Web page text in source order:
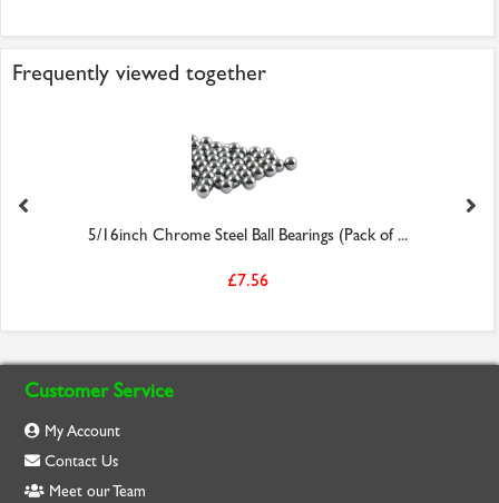
Frequently viewed together
5/16inch Chrome Steel Ball Bearings (Pack of ...
£7.56
Customer Service
My Account
Contact Us
Meet our Team